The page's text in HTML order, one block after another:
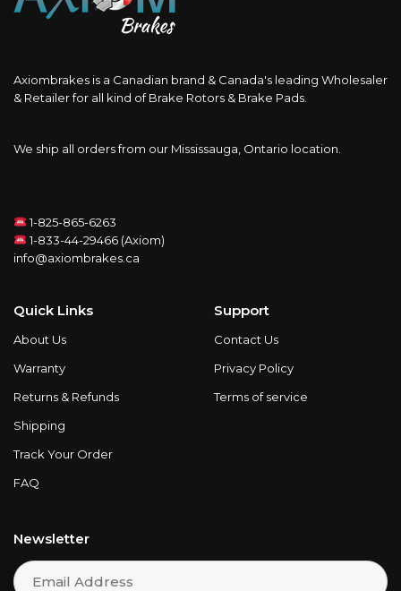
Axiombrakes is a Canadian brand & Canada's leading Wholesaler
& Retailer for all kind of Brake Rotors & Brake Pads.
We ship all orders from our Mississauga, Ontario location.
1-825-865-6263
1-833-44-29466 (Axiom)
info@axiombrakes.ca
Quick Links
About Us
Warranty
Returns & Refunds
Shipping
Track Your Order
FAQ
Support
Contact Us
Privacy Policy
Terms of service
Newsletter